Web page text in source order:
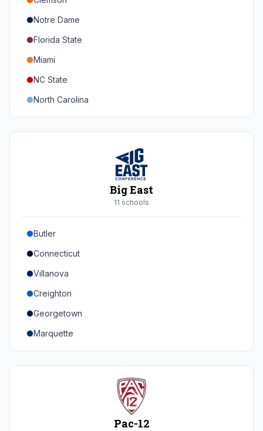
Arizona
Arizona State
Colorado
Utah
Notre Dame
Florida State
Miami
NC State
North Carolina
Duke
Syracuse
Boston College
Wake Forest
Georgia Tech
Stanford
California
Southern Methodist
Big East
11 schools
Butler
Connecticut
Villanova
Creighton
Georgetown
Marquette
Providence College
Pac-12